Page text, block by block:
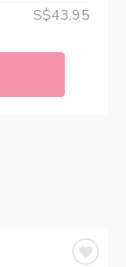
S$43.95